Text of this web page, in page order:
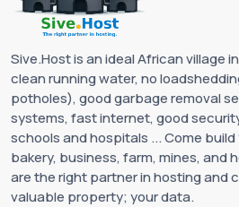
Sive.Host is an ideal African village
clean running water, no
potholes), good garbage removal
systems, fast internet, good
schools and hospitals ... Come
bakery, business, farm, mines, and
are the right partner in hosting and
valuable property; your data.